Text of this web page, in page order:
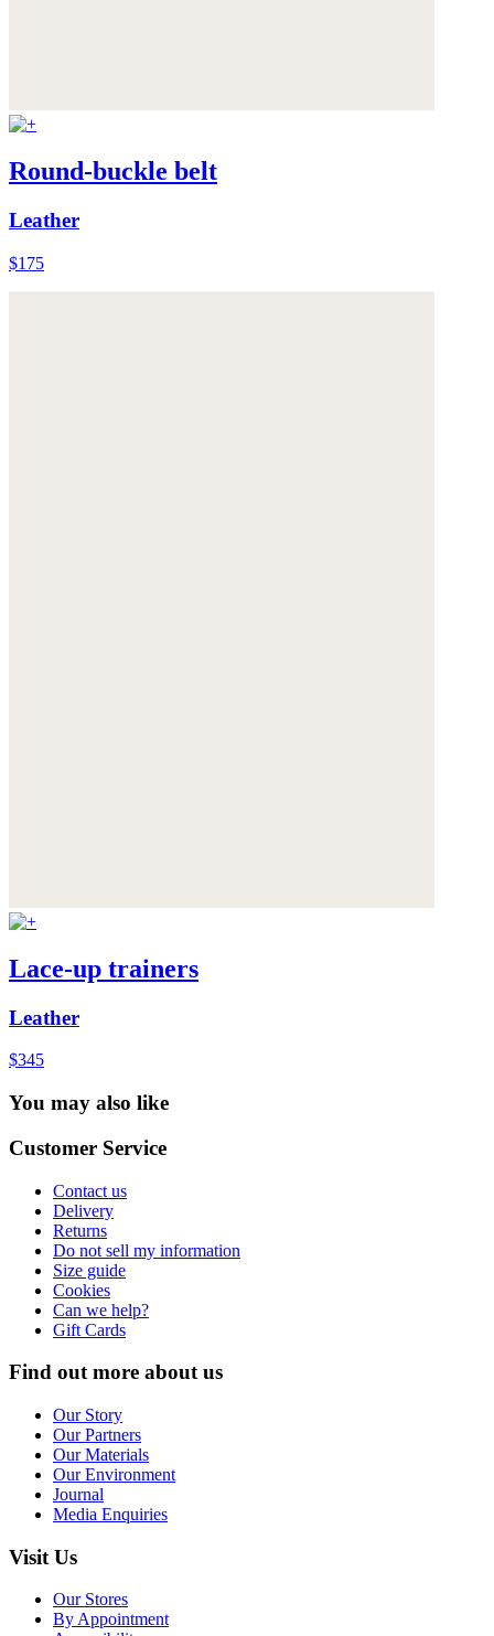
Round-buckle belt
Leather
$175
Lace-up trainers
Leather
$345
You may also like
Customer Service
Contact us
Delivery
Returns
Do not sell my information
Size guide
Cookies
Can we help?
Gift Cards
Find out more about us
Our Story
Our Partners
Our Materials
Our Environment
Journal
Media Enquiries
Visit Us
Our Stores
By Appointment